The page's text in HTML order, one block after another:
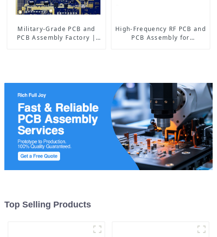
Military-Grade PCB and
PCB Assembly Factory |
High-Frequency RF PCB and
PCB Assembly for
Top Selling Products